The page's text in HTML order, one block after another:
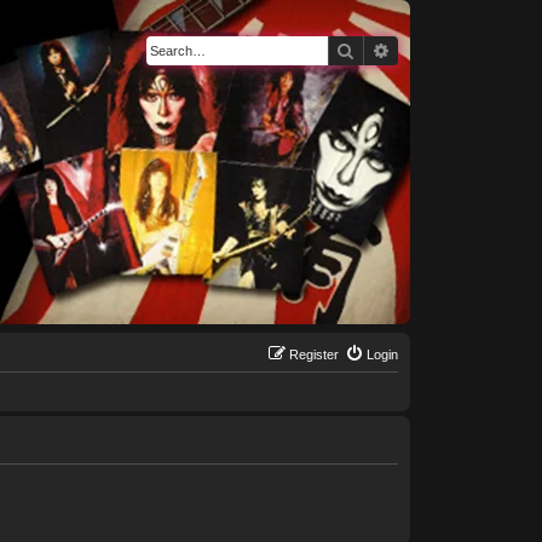
SearchAdvanced search
Login
Register